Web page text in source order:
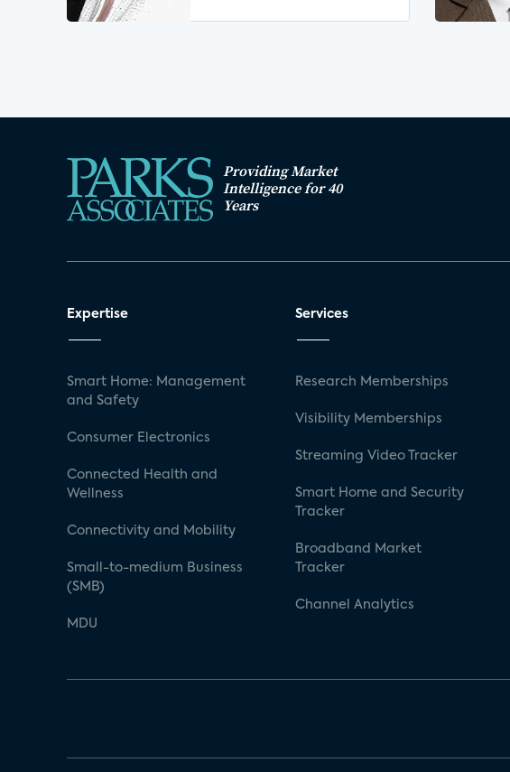
Providing Market
Intelligence for 40
Years
Expertise
Smart Home: Management
and Safety
Consumer Electronics
Connected Health and
Wellness
Connectivity and Mobility
Small-to-medium Business
(SMB)
MDU
Services
Research Memberships
Visibility Memberships
Streaming Video Tracker
Smart Home and Security
Tracker
Broadband Market
Tracker
Channel Analytics